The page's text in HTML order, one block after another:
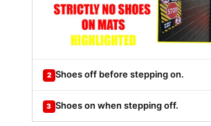
2 Shoes off before stepping on.
3 Shoes on when stepping off.